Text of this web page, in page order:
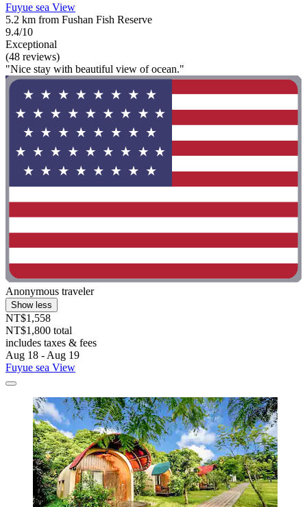
Fuyue sea View
5.2 km from Fushan Fish Reserve
9.4/10
Exceptional
(48 reviews)
"Nice stay with beautiful view of ocean."
Anonymous traveler
Show less
NT$1,558
NT$1,800 total
includes taxes & fees
Aug 18 - Aug 19
Fuyue sea View